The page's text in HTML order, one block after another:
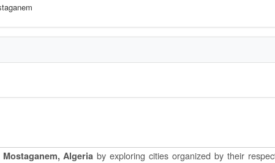
Mostaganem, Algeria by exploring cities organized by their